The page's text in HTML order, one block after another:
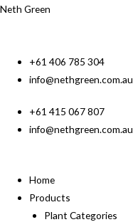
Neth Green
+61 406 785 304
info@nethgreen.com.au
+61 415 067 807
info@nethgreen.com.au
Home
Products
Plant Categories